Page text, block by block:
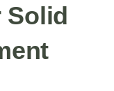
Solid